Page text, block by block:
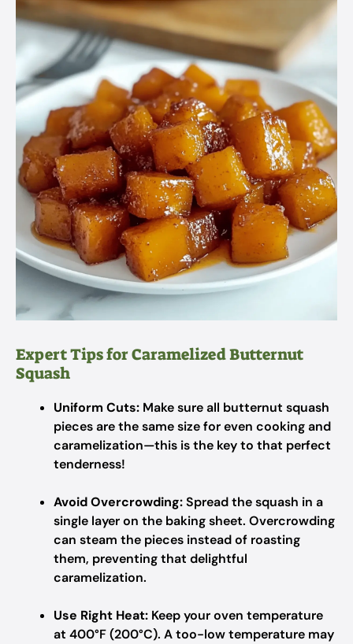
Expert Tips for Caramelized Butternut
Squash
Uniform Cuts: Make sure all butternut squash
pieces are the same size for even cooking and
caramelization—this is the key to that perfect
tenderness!
Avoid Overcrowding:Spread the squash in a
single layer on the baking sheet. Overcrowding
can steam the pieces instead of roasting
them, preventing that delightful
caramelization.
Use Right Heat: Keep your oven temperature
at 400°F (200°C). A too-low temperature may